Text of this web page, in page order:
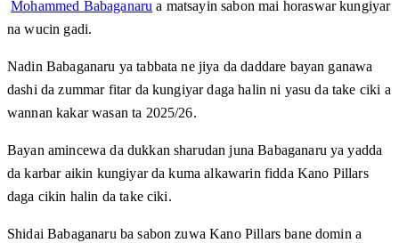
Mohammed Babaganaru a matsayin sabon mai horaswar kungiyar
na wucin gadi.
Nadin Babaganaru ya tabbata ne jiya da daddare bayan ganawa
dashi da zummar fitar da kungiyar daga halin ni yasu da take ciki a
wannan kakar wasan ta 2025/26.
Bayan amincewa da dukkan sharudan juna Babaganaru ya yadda
da karbar aikin kungiyar da kuma alkawarin fidda Kano Pillars
daga cikin halin da take ciki.
Shidai Babaganaru ba sabon zuwa Kano Pillars bane domin a